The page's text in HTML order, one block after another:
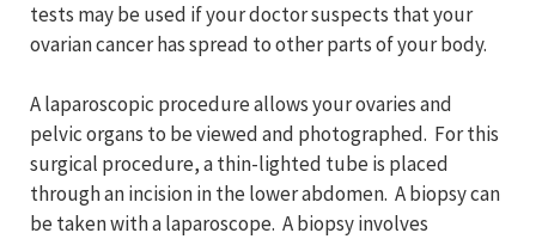
tests may be used if your doctor suspects that your
ovarian cancer has spread to other parts of your body.
A laparoscopic procedure allows your ovaries and
pelvic organs to be viewed and photographed. For this
surgical procedure, a thin-lighted tube is placed
through an incision in the lower abdomen. A biopsy can
be taken with a laparoscope. A biopsy involves